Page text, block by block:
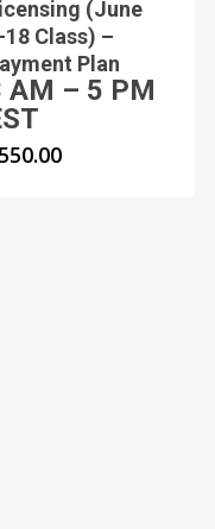
(June
18 Class) –
Plan
AM – 5 PM
550.00